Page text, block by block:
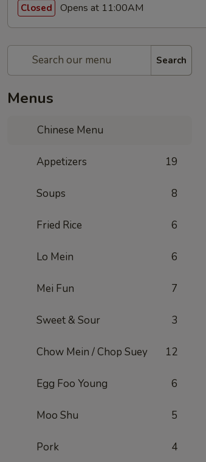
Closed Opens at 11:00AM
Search
Menus
Chinese Menu
Appetizers 19
Soups 8
Fried Rice 6
Lo Mein 6
Mei Fun 7
Sweet & Sour 3
Chow Mein / Chop Suey 12
Egg Foo Young 6
Moo Shu 5
Pork 4